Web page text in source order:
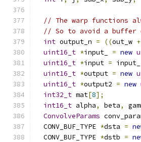
// The warp functions
// So to avoid a buffer
int output_n = ((out_w +
uint16_t *input_ = new
uint16_t *input = input_
uint16_t *output = new
uint16_t *output2 = new
int32_t mat[8];
int16_t alpha, beta,
ConvolveParams
  CONV_BUF_TYPE
*dsta =
  CONV_BUF_TYPE
*dstb =